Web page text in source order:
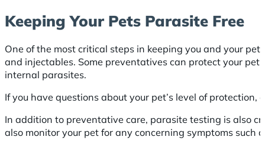
Keeping Your Pets Parasite Free
One of the most critical steps in keeping you and your
and injectables. Some preventatives can protect your
internal parasites.
If you have questions about your pet’s level of
In addition to preventative care, parasite testing is also
also monitor your pet for any concerning symptoms such